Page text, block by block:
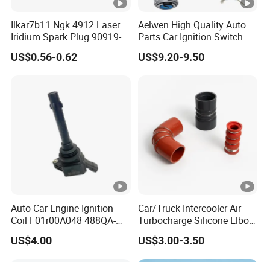
Ilkar7b11 Ngk 4912 Laser
Iridium Spark Plug 90919-
01253 Auto Ignition Plug
Replacement Parts for
US$0.56-0.62
Aelwen High Quality Auto
Parts Car Ignition Switch
Ignition Starter Switch with
Key Fit for FIAT Citroen
US$9.20-9.50
Auto Car Engine Ignition
Coil F01r00A048 488QA-
3705100 Fit for Byd M6 S6
US$4.00
Car/Truck Intercooler Air
Turbocharge Silicone Elbow
Hose Pipe
US$3.00-3.50